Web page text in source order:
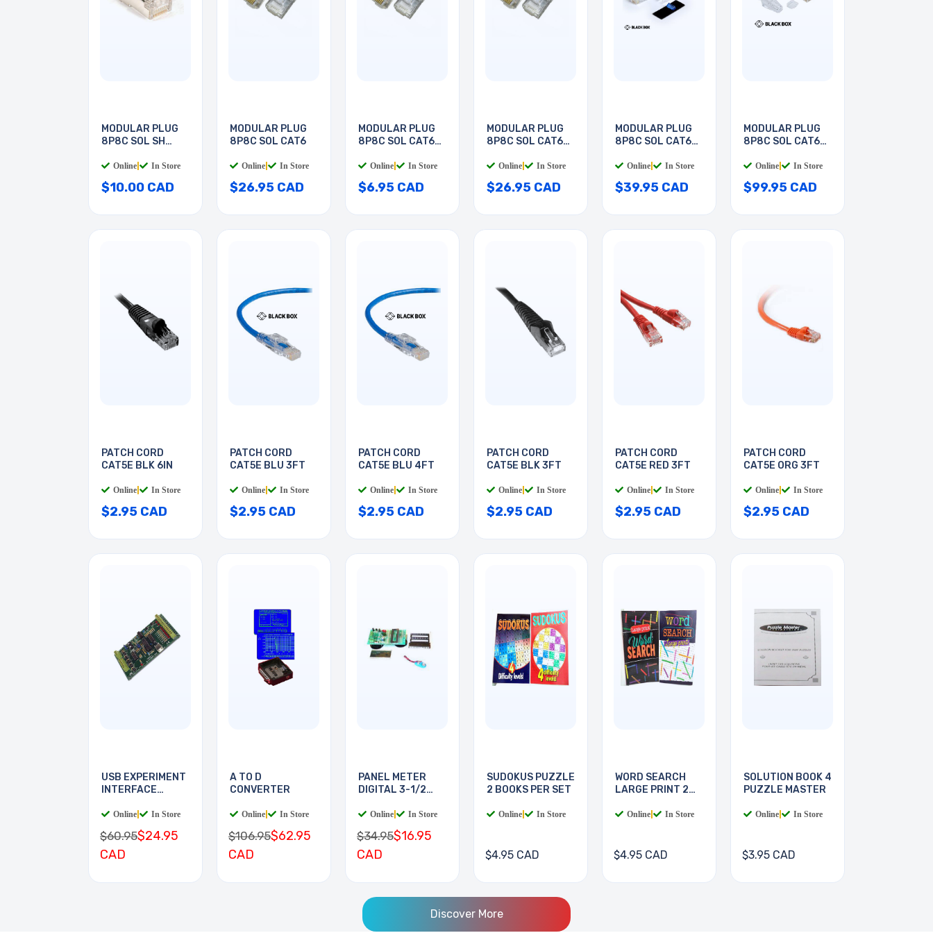
MODULAR PLUG
8P8C SOL SH
Online In Store
$10.00 CAD
MODULAR PLUG
8P8C SOL CAT6
Online In Store
$26.95 CAD
MODULAR PLUG
8P8C SOL CAT6
Online In Store
$6.95 CAD
MODULAR PLUG
8P8C SOL CAT6
Online In Store
$26.95 CAD
MODULAR PLUG
8P8C SOL CAT6A
Online In Store
$39.95 CAD
MODULAR PLUG
8P8C SOL CAT6A
Online In Store
$99.95 CAD
PATCH CORD
CAT5E BLK 6IN
Online In Store
$2.95 CAD
PATCH CORD
CAT5E BLU 3FT
Online In Store
$2.95 CAD
PATCH CORD
CAT5E BLU 4FT
Online In Store
$2.95 CAD
PATCH CORD
CAT5E BLK 3FT
Online In Store
$2.95 CAD
PATCH CORD
CAT5E RED 3FT
Online In Store
$2.95 CAD
PATCH CORD
CAT5E ORG 3FT
Online In Store
$2.95 CAD
USB EXPERIMENT
INTERFACE
Online In Store
$60.95$24.95
CAD
A TO D
CONVERTER
Online In Store
$106.95$62.95
CAD
PANEL METER
DIGITAL 3-1/2
Online In Store
$34.95$16.95
CAD
SUDOKUS PUZZLE
2 BOOKS PER SET
Online In Store
$4.95 CAD
WORD SEARCH
LARGE PRINT 2
Online In Store
$4.95 CAD
SOLUTION BOOK 4
PUZZLE MASTER
Online In Store
$3.95 CAD
Discover More